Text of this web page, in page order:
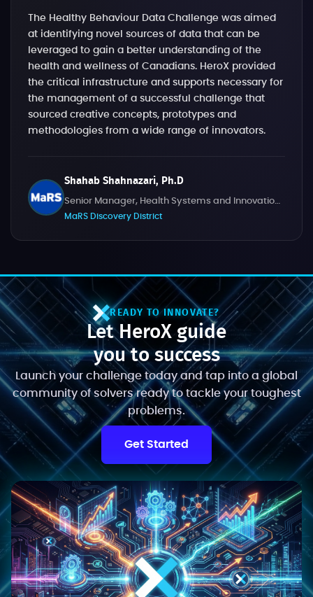
The Healthy Behaviour Data Challenge was aimed
at identifying novel sources of data that can be
leveraged to gain a better understanding of the
health and wellness of Canadians. HeroX provided
the critical infrastructure and supports necessary for
the management of a successful challenge that
sourced creative concepts, prototypes and
methodologies from a wide range of innovators.
Shahab Shahnazari, Ph.D
Senior Manager, Health Systems and Innovation Challenges
MaRS Discovery District
READY TO INNOVATE?
Let HeroX guide
you to success
Launch your challenge today and tap into a global
community of solvers ready to tackle your toughest
problems.
Get Started